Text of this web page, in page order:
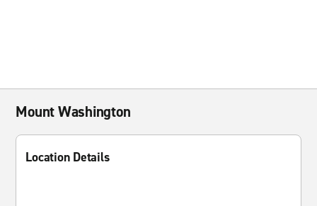
Mount Washington
Location Details